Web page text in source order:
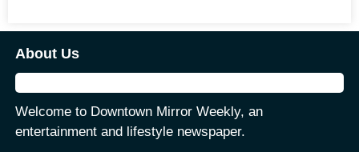
About Us
Welcome to Downtown Mirror Weekly, an
entertainment and lifestyle newspaper.